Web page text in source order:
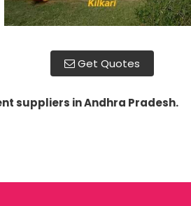
Get Quotes
suppliers in Andhra Pradesh.